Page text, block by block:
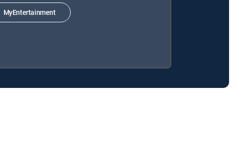
MyEntertainment